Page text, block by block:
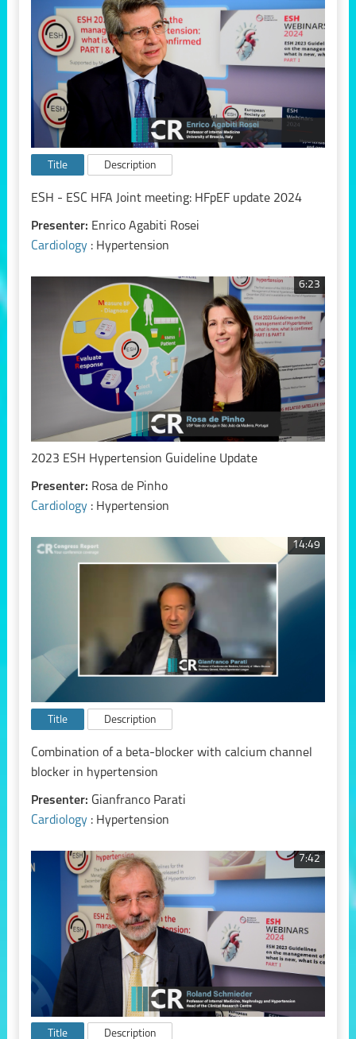
Title Description
ESH - ESC HFA Joint meeting: HFpEF update 2024
Presenter: Enrico Agabiti Rosei
Cardiology : Hypertension
6:23
2023 ESH Hypertension Guideline Update
Presenter: Rosa de Pinho
Cardiology : Hypertension
14:49
Title Description
Combination of a beta-blocker with calcium channel
blocker in hypertension
Presenter: Gianfranco Parati
Cardiology : Hypertension
7:42
Title Description